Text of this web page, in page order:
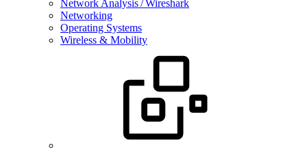
Network Analysis / Wireshark
Networking
Operating Systems
Wireless & Mobility